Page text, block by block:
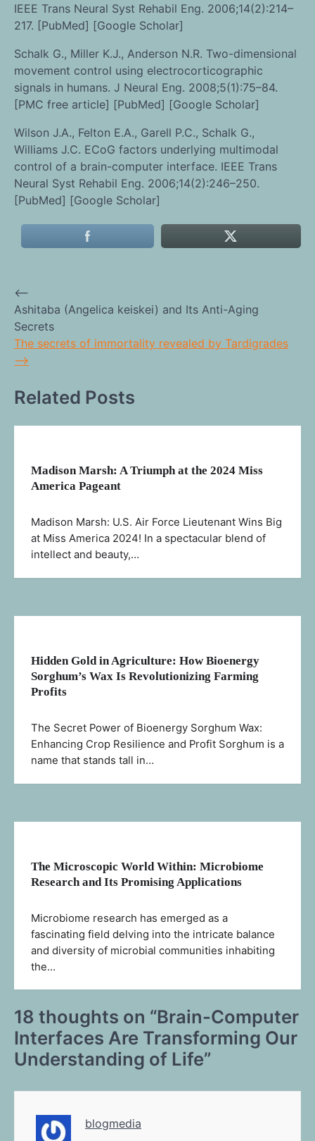
IEEE Trans Neural Syst Rehabil Eng. 2006;14(2):214–
217. [PubMed] [Google Scholar]
Schalk G., Miller K.J., Anderson N.R. Two-dimensional
movement control using electrocorticographic
signals in humans. J Neural Eng. 2008;5(1):75–84.
[PMC free article] [PubMed] [Google Scholar]
Wilson J.A., Felton E.A., Garell P.C., Schalk G.,
Williams J.C. ECoG factors underlying multimodal
control of a brain-computer interface. IEEE Trans
Neural Syst Rehabil Eng. 2006;14(2):246–250.
[PubMed] [Google Scholar]
Post
navigation
⟵
Ashitaba (Angelica keiskei) and Its Anti-Aging
Secrets
The secrets of immortality revealed by Tardigrades
⟶
Related Posts
Madison Marsh: A Triumph at the 2024 Miss
America Pageant
Madison Marsh: U.S. Air Force Lieutenant Wins Big
at Miss America 2024! In a spectacular blend of
intellect and beauty,…
Hidden Gold in Agriculture: How Bioenergy
Sorghum’s Wax Is Revolutionizing Farming
Profits
The Secret Power of Bioenergy Sorghum Wax:
Enhancing Crop Resilience and Profit Sorghum is a
name that stands tall in…
The Microscopic World Within: Microbiome
Research and Its Promising Applications
Microbiome research has emerged as a
fascinating field delving into the intricate balance
and diversity of microbial communities inhabiting
the…
18 thoughts on “Brain-Computer
Interfaces Are Transforming Our
Understanding of Life”
blogmedia